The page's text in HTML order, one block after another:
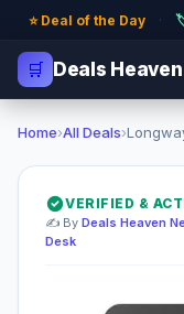
⭐ Deal of the Day ·
🛒 Deals Heaven
Home›All Deals›
VERIFIED &
✍️ By Deals Heaven
Desk